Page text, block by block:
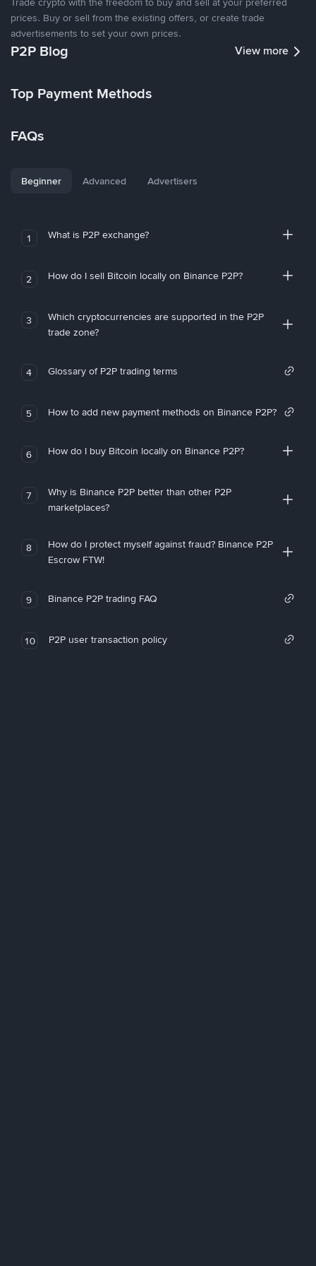
prices. Buy or sell from the existing offers, or create trade
advertisements to set your own prices.
P2P Blog View more
Top Payment Methods
FAQs
Beginner Advanced Advertisers
1 What is P2P exchange?
2 How do I sell Bitcoin locally on Binance P2P?
3
Which cryptocurrencies are supported in the P2P
trade zone?
4 Glossary of P2P trading terms
5 How to add new payment methods on Binance P2P?
6 How do I buy Bitcoin locally on Binance P2P?
7
Why is Binance P2P better than other P2P
marketplaces?
8
How do I protect myself against fraud? Binance P2P
Escrow FTW!
9 Binance P2P trading FAQ
10 P2P user transaction policy